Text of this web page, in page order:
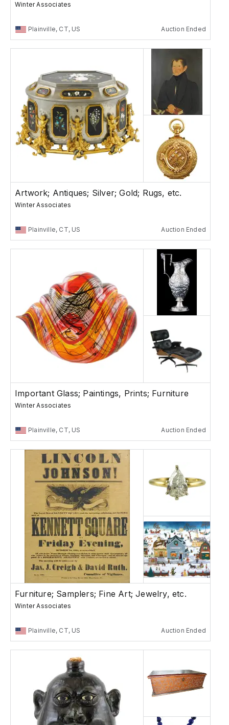
Winter Associates
Plainville, CT, US Auction Ended
Artwork; Antiques; Silver; Gold; Rugs, etc.
Winter Associates
Plainville, CT, US Auction Ended
Important Glass; Paintings, Prints; Furniture
Winter Associates
Plainville, CT, US Auction Ended
Furniture; Samplers; Fine Art; Jewelry, etc.
Winter Associates
Plainville, CT, US Auction Ended